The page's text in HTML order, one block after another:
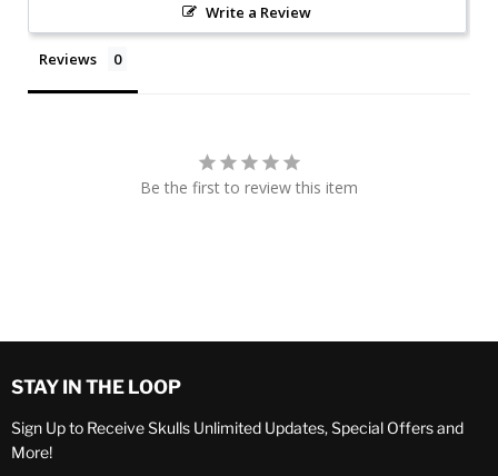
Write a Review
Reviews
Be the first to review this item
STAY IN THE LOOP
Sign Up to Receive Skulls Unlimited Updates, Special Offers and
More!